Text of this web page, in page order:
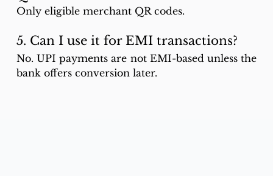
Only eligible merchant QR codes.
5. Can I use it for EMI transactions?
No. UPI payments are not EMI-based unless the
bank offers conversion later.